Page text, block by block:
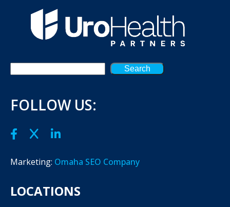
Search
FOLLOW US:
Marketing: Omaha SEO Company
LOCATIONS